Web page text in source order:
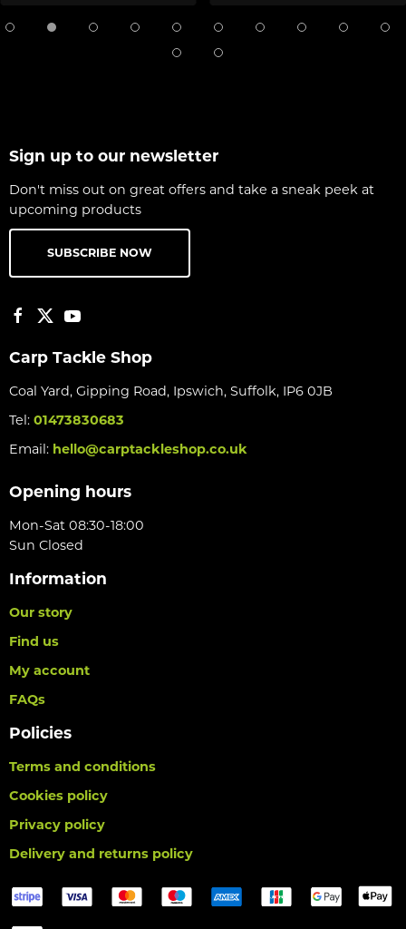
Sign up to our newsletter
Don't miss out on great offers and take a sneak peek at
upcoming products
SUBSCRIBE NOW
Carp Tackle Shop
Coal Yard, Gipping Road, Ipswich, Suffolk, IP6 0JB
Tel: 01473830683
Email: hello@carptackleshop.co.uk
Opening hours
Mon-Sat 08:30-18:00
Sun Closed
Information
Our story
Find us
My account
FAQs
Policies
Terms and conditions
Cookies policy
Privacy policy
Delivery and returns policy